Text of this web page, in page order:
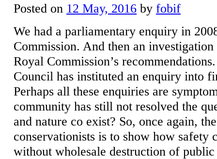
Posted on 12 May, 2016 by fobif
We had a parliamentary enquiry in
Commission. And then an
Royal Commission’s
Council has instituted an enquiry into
Perhaps all these enquiries are
community has still not resolved the
and nature co exist? So, once again,
conservationists is to show how safety
without wholesale destruction of